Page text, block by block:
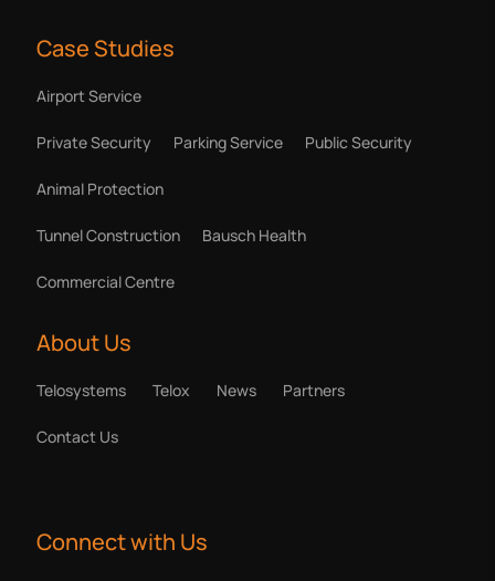
Case Studies
Airport Service
Private Security Parking Service Public Security
Animal Protection
Tunnel Construction Bausch Health
Commercial Centre
About Us
Telosystems Telox News Partners
Contact Us
Connect with Us